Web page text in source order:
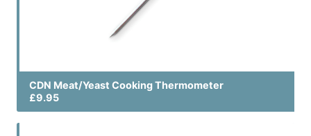
CDN Meat/Yeast Cooking Thermometer
£9.95